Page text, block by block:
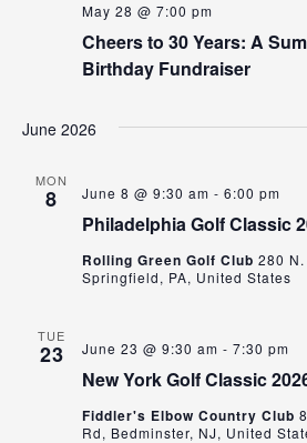
Cheers to 30 Years: A
Birthday Fundraiser
May 28 @ 7:00 pm
June 2026
MON
8
Philadelphia Golf Classic
June 8 @ 9:30 am - 6:00 pm
Rolling Green Golf Club 280
Springfield, PA, United States
TUE
23
New York Golf Classic
June 23 @ 9:30 am - 7:30 pm
Fiddler's Elbow Country Club
Rd, Bedminster, NJ, United